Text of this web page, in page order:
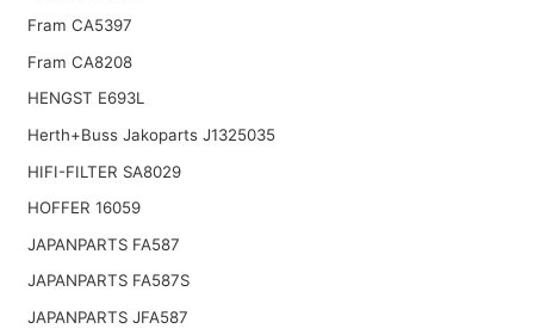
Fram CA5397
Fram CA8208
HENGST E693L
Herth+Buss Jakoparts J1325035
HIFI-FILTER SA8029
HOFFER 16059
JAPANPARTS FA587
JAPANPARTS FA587S
JAPANPARTS JFA587